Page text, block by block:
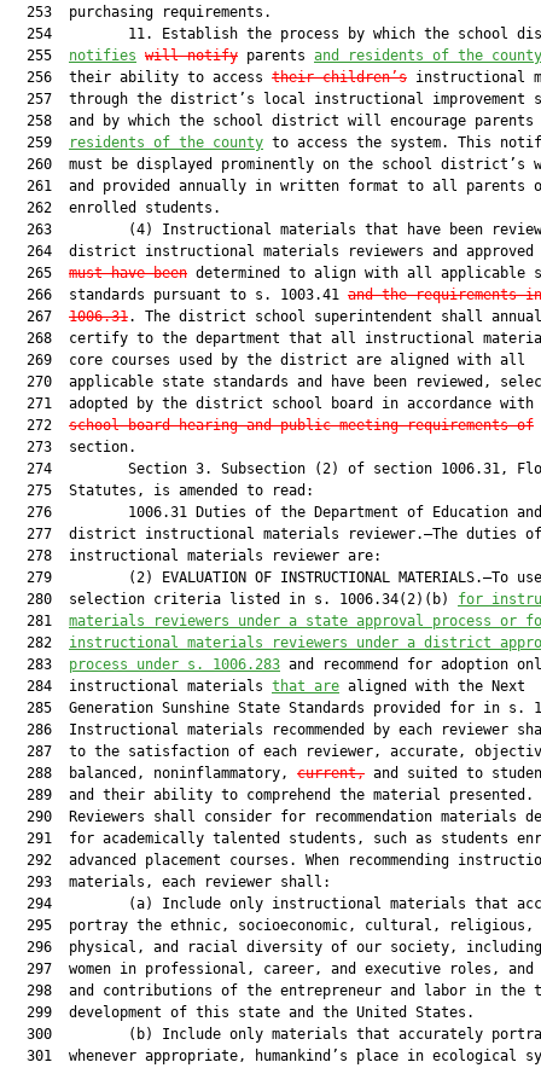
  253  purchasing requirements.
254         11. Establish the process by which the school
  255
notifies will notify parents and residents of the county
  256  their ability to access
their children’s instructional
257  through the district’s local instructional improvement
  258  and by which the school district will encourage parents
  259
residents of the county to access the system. This
260  must be displayed prominently on the school district’s
261  and provided annually in written format to all parents
  262  enrolled students.
263         (4) Instructional materials that have been
  264  district instructional materials reviewers and approved
  265
must have been determined to align with all applicable
  266  standards pursuant to s. 1003.41
and the requirements
  267
1006.31. The district school superintendent shall
268  certify to the department that all instructional
  269  core courses used by the district are aligned with all
270  applicable state standards and have been reviewed,
  271  adopted by the district school board in accordance with
  272
school board hearing and public meeting requirements of
  273  section.
274         Section 3. Subsection (2) of section 1006.31,
  275  Statutes, is amended to read:
276         1006.31 Duties of the Department of Education
277  district instructional materials reviewer.—The duties
  278  instructional materials reviewer are:
279         (2) EVALUATION OF INSTRUCTIONAL MATERIALS.—To
  280  selection criteria listed in s. 1006.34(2)(b)
for
  281
materials reviewers under a state approval process or
  282
instructional materials reviewers under a district
  283
process under s. 1006.283 and recommend for adoption
  284  instructional materials
that are aligned with the Next
285  Generation Sunshine State Standards provided for in s.
286  Instructional materials recommended by each reviewer
287  to the satisfaction of each reviewer, accurate,
  288  balanced, noninflammatory,
current, and suited to
  289  and their ability to comprehend the material presented.
290  Reviewers shall consider for recommendation materials
291  for academically talented students, such as students
292  advanced placement courses. When recommending
  293  materials, each reviewer shall:
294         (a) Include only instructional materials that
  295  portray the ethnic, socioeconomic, cultural, religious,
296  physical, and racial diversity of our society,
297  women in professional, career, and executive roles, and
298  and contributions of the entrepreneur and labor in the
  299  development of this state and the United States.
300         (b) Include only materials that accurately
301  whenever appropriate, humankind’s place in ecological